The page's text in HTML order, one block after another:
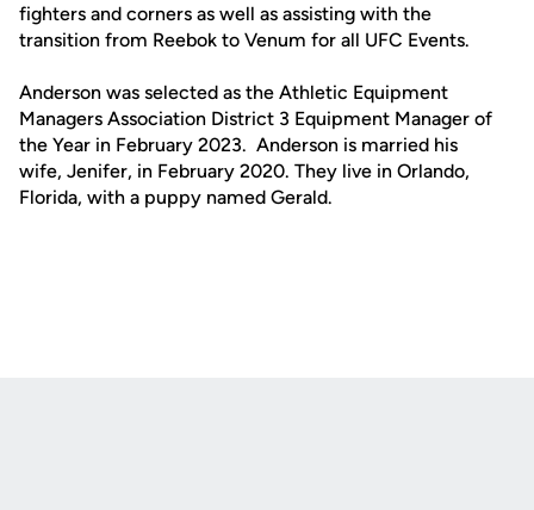
fighters and corners as well as assisting with the
transition from Reebok to Venum for all UFC Events.
Anderson was selected as the Athletic Equipment
Managers Association District 3 Equipment Manager of
the Year in February 2023. Anderson is married his
wife, Jenifer, in February 2020. They live in Orlando,
Florida, with a puppy named Gerald.